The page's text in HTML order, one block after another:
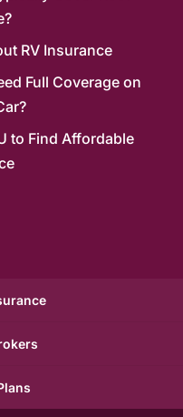
RV Insurance
Full Coverage on
to Find Affordable